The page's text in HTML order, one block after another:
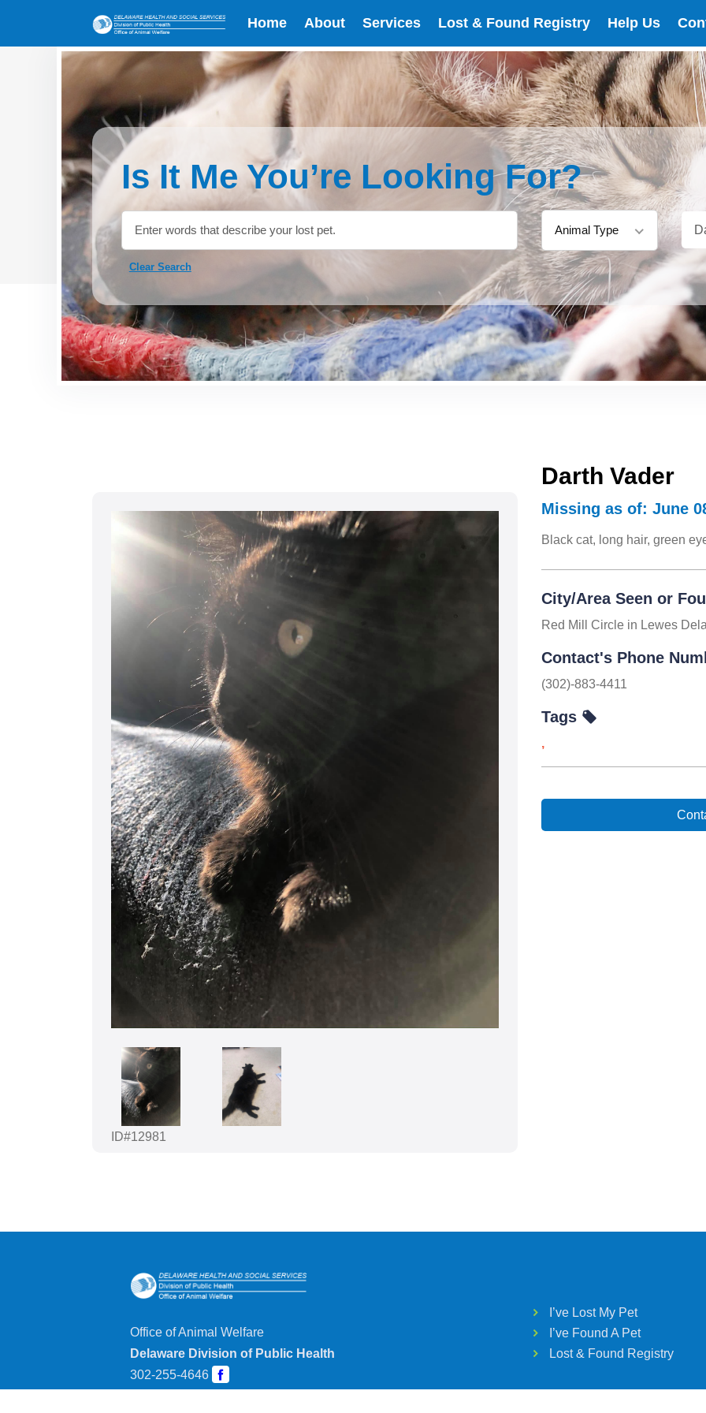
Home About Services Lost & Found Registry Help Us
Is It Me You’re Looking For?
Animal Type
Clear Search
ID#12981
Darth Vader
Missing as of: June
Black cat, long hair, green
City/Area Seen or
Red Mill Circle in Lewes
Contact's Phone
(302)-883-4411
Tags
,
Office of Animal Welfare
Delaware Division of Public Health
302-255-4646
I’ve Lost My Pet
I’ve Found A Pet
Lost & Found Registry